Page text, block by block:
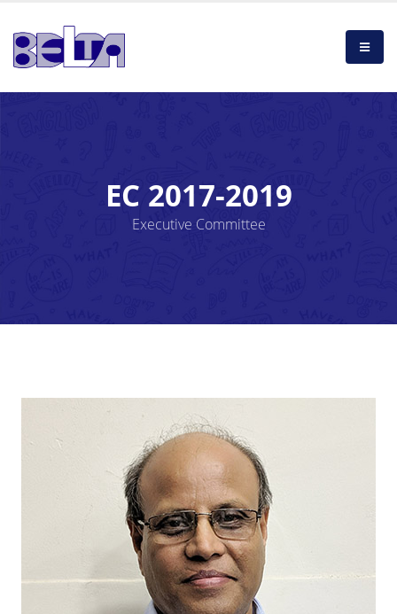
EC 2017-2019
Executive Committee